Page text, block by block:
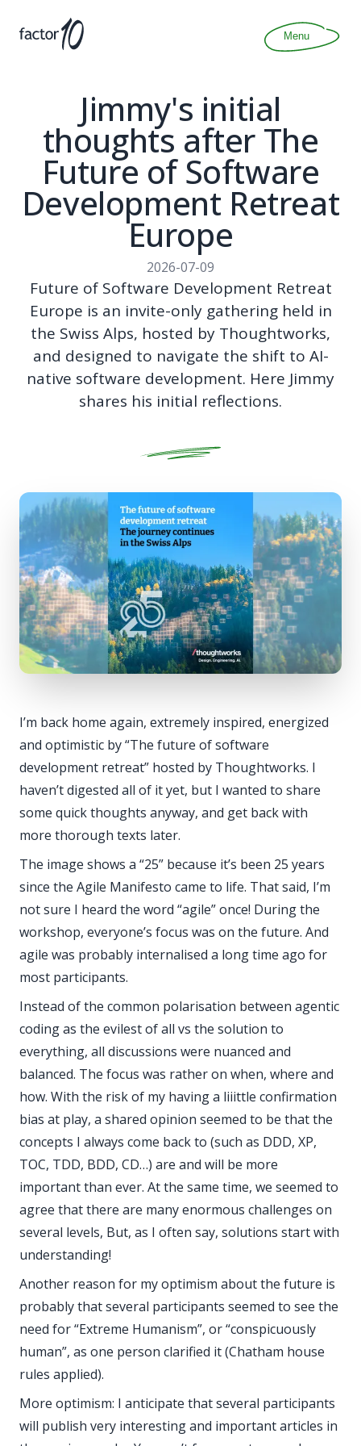
Menu
Jimmy's initial
thoughts after The
Future of Software
Development Retreat
Europe
2026-07-09
Future of Software Development Retreat
Europe is an invite-only gathering held in
the Swiss Alps, hosted by Thoughtworks,
and designed to navigate the shift to AI-
native software development. Here Jimmy
shares his initial reflections.
I’m back home again, extremely inspired, energized
and optimistic by “The future of software
development retreat” hosted by Thoughtworks. I
haven’t digested all of it yet, but I wanted to share
some quick thoughts anyway, and get back with
more thorough texts later.
The image shows a “25” because it’s been 25 years
since the Agile Manifesto came to life. That said, I’m
not sure I heard the word “agile” once! During the
workshop, everyone’s focus was on the future. And
agile was probably internalised a long time ago for
most participants.
Instead of the common polarisation between agentic
coding as the evilest of all vs the solution to
everything, all discussions were nuanced and
balanced. The focus was rather on when, where and
how. With the risk of my having a liiittle confirmation
bias at play, a shared opinion seemed to be that the
concepts I always come back to (such as DDD, XP,
TOC, TDD, BDD, CD…) are and will be more
important than ever. At the same time, we seemed to
agree that there are many enormous challenges on
several levels, But, as I often say, solutions start with
understanding!
Another reason for my optimism about the future is
probably that several participants seemed to see the
need for “Extreme Humanism”, or “conspicuously
human”, as one person clarified it (Chatham house
rules applied).
More optimism: I anticipate that several participants
will publish very interesting and important articles in